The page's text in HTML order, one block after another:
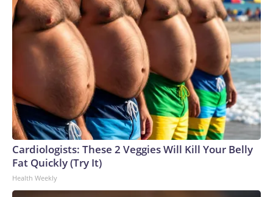
Cardiologists: These 2 Veggies Will Kill Your Belly
Fat Quickly (Try It)
Health Weekly